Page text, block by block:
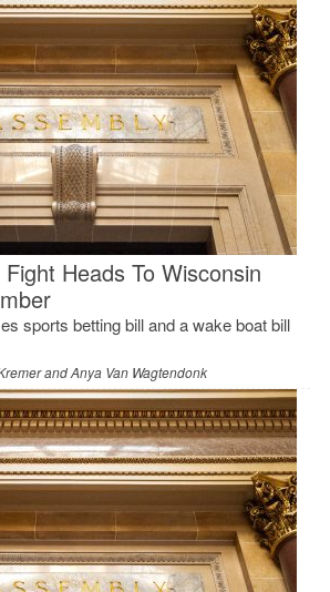
Fight Heads To Wisconsin
sports betting bill and a wake boat bill
and Anya Van Wagtendonk